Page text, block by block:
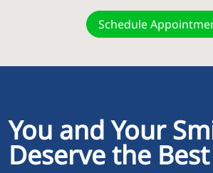
Schedule
You and Your
Deserve the Best